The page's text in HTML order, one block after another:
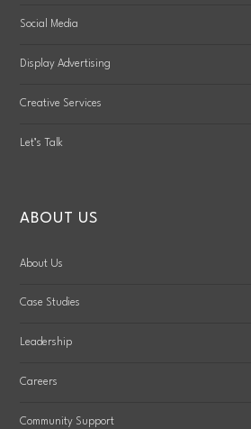
Social Media
Display Advertising
Creative Services
Let’s Talk
ABOUT US
About Us
Case Studies
Leadership
Careers
Community Support